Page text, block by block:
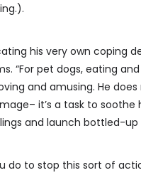
his very own coping
“For pet dogs, eating and
and amusing. He does
it’s a task to soothe
and launch bottled-up
do to stop this sort of